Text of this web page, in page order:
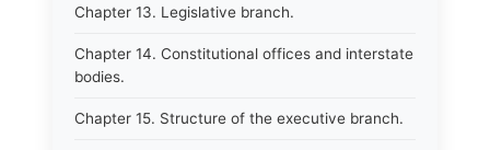
Chapter 13. Legislative branch.
Chapter 14. Constitutional offices and interstate
bodies.
Chapter 15. Structure of the executive branch.